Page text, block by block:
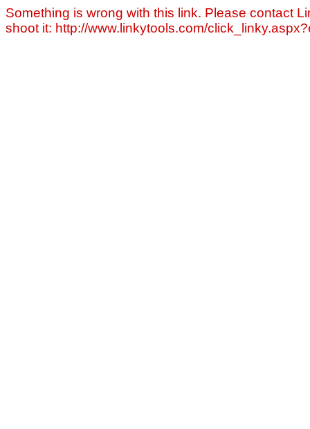
Something is wrong with this link. Please contact
shoot it: http://www.linkytools.com/